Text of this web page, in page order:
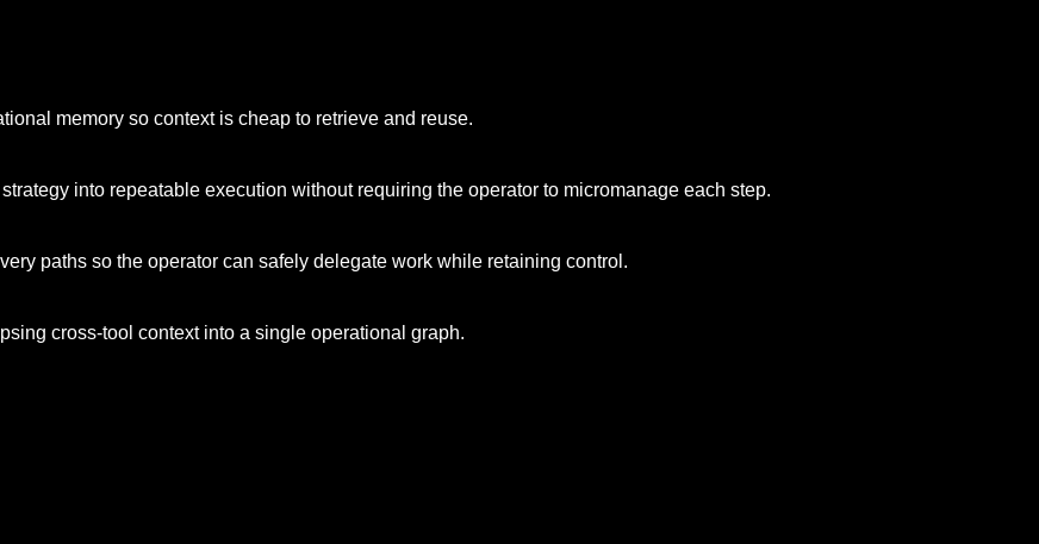
memory so context is cheap to retrieve and reuse.
into repeatable execution without requiring the operator to micromanage each step.
paths so the operator can safely delegate work while retaining control.
cross-tool context into a single operational graph.